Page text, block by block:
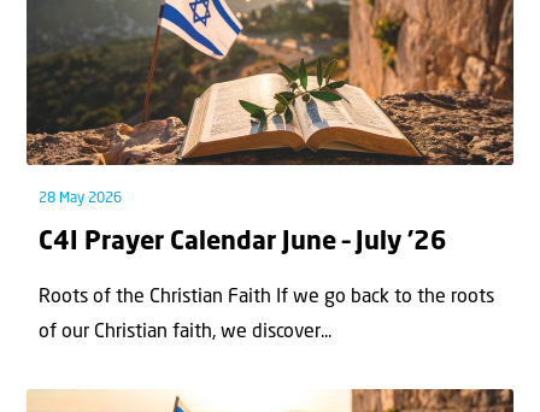
28 May 2026
C4I Prayer Calendar June – July ’26
Roots of the Christian Faith If we go back to the roots
of our Christian faith, we discover...